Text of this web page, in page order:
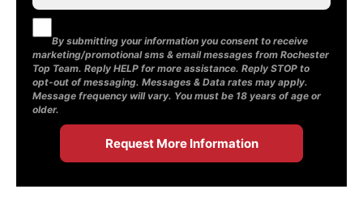
By submitting your information you consent to receive
marketing/promotional sms & email messages from Rochester
Top Team. Reply HELP for more assistance. Reply STOP to
opt-out of messaging. Messages & Data rates may apply.
Message frequency will vary. You must be 18 years of age or
older.